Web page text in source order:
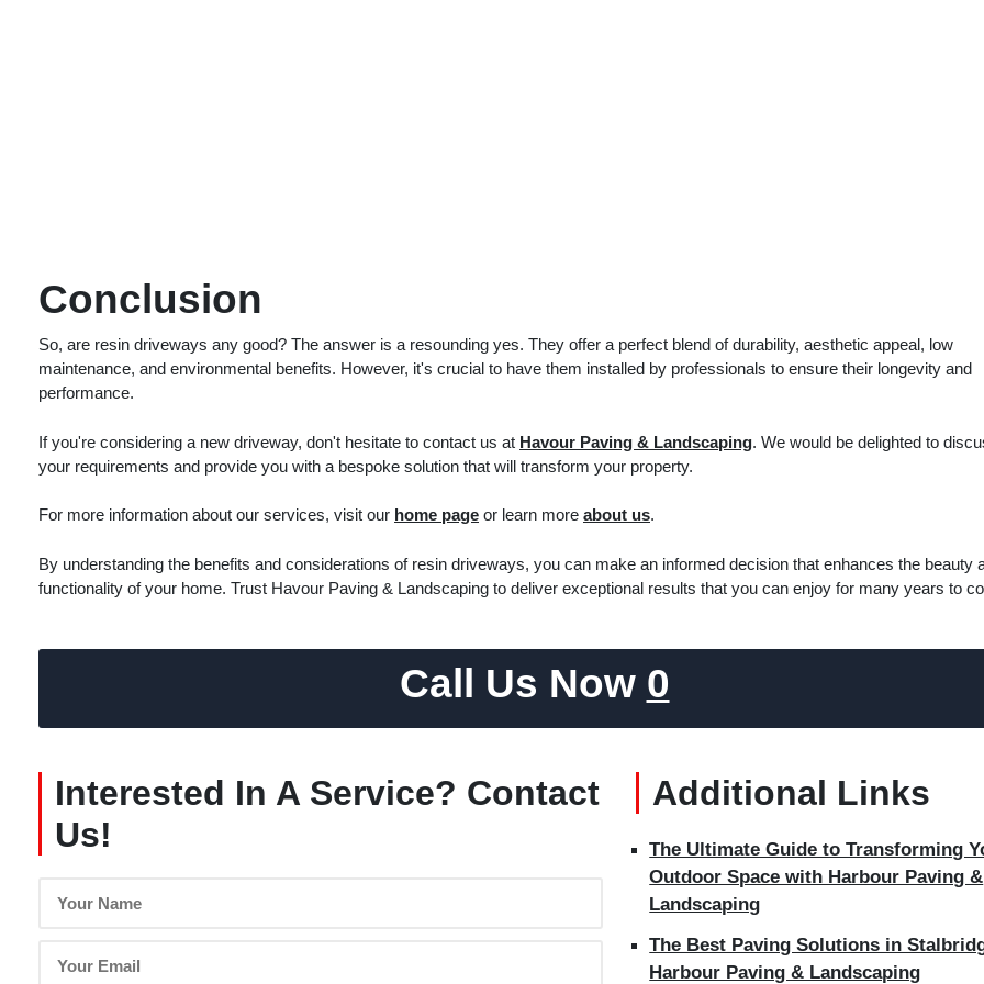
Conclusion
So, are resin driveways any good? The answer is a resounding yes. They offer a perfect blend of durability, aesthetic appeal, low
maintenance, and environmental benefits. However, it's crucial to have them installed by professionals to ensure their longevity and
performance.
If you're considering a new driveway, don't hesitate to contact us at Havour Paving & Landscaping. We would be delighted to
your requirements and provide you with a bespoke solution that will transform your property.
For more information about our services, visit our home page or learn more about us.
By understanding the benefits and considerations of resin driveways, you can make an informed decision that enhances the beauty
functionality of your home. Trust Havour Paving & Landscaping to deliver exceptional results that you can enjoy for many years to
Call Us Now 0
Interested In A Service? Contact
Us!
Additional Links
The Ultimate Guide to Transforming
Outdoor Space with Harbour Paving &
Landscaping
The Best Paving Solutions in
Harbour Paving & Landscaping